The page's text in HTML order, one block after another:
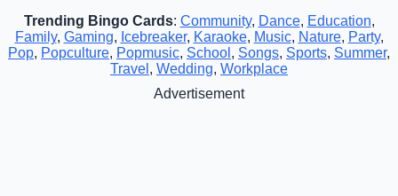
Trending Bingo Cards: Community, Dance, Education,
Family, Gaming, Icebreaker, Karaoke, Music, Nature, Party,
Pop, Popculture, Popmusic, School , Songs, Sports, Summer,
Travel , Wedding, Workplace
Advertisement